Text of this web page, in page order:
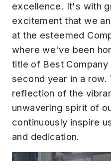
excellence. It's with
excitement that we
at the esteemed
where we've been
title of Best
second year in a row.
reflection of the
unwavering spirit of
continuously inspire
and dedication.